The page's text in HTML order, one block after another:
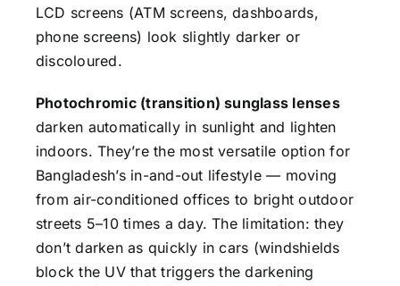
LCD screens (ATM screens, dashboards,
phone screens) look slightly darker or
discoloured.
Photochromic (transition) sunglass lenses
darken automatically in sunlight and lighten
indoors. They’re the most versatile option for
Bangladesh’s in-and-out lifestyle — moving
from air-conditioned offices to bright outdoor
streets 5–10 times a day. The limitation: they
don’t darken as quickly in cars (windshields
block the UV that triggers the darkening